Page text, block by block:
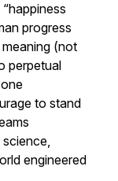
progress
(not
perpetual
to stand
science,
engineered